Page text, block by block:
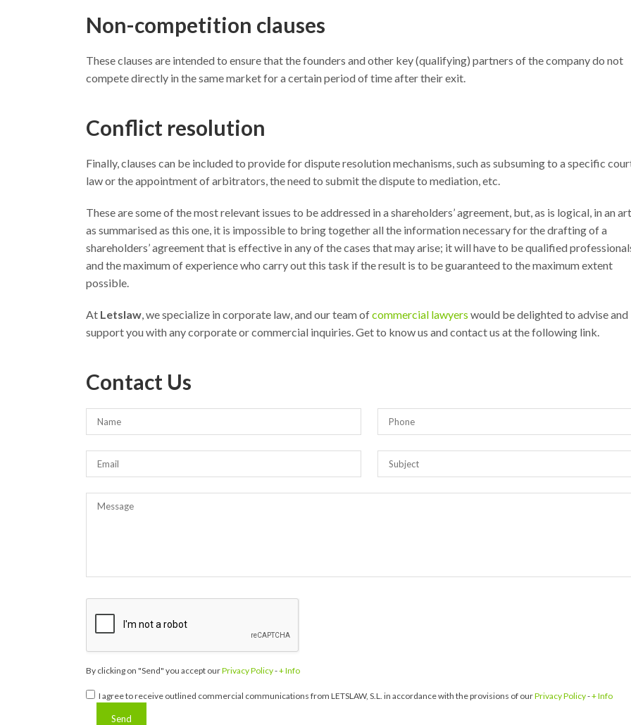
Non-competition clauses
These clauses are intended to ensure that the founders and other key (qualifying) partners of the company do not
compete directly in the same market for a certain period of time after their exit.
Conflict resolution
Finally, clauses can be included to provide for dispute resolution mechanisms, such as subsuming to a specific
law or the appointment of arbitrators, the need to submit the dispute to mediation, etc.
These are some of the most relevant issues to be addressed in a shareholders’ agreement, but, as is logical, in an
as summarised as this one, it is impossible to bring together all the information necessary for the drafting of a
shareholders’ agreement that is effective in any of the cases that may arise; it will have to be qualified
and the maximum of experience who carry out this task if the result is to be guaranteed to the maximum extent
possible.
At Letslaw, we specialize in corporate law, and our team ofcommercial lawyers would be delighted to advise and
support you with any corporate or commercial inquiries. Get to know us and contact us at the following link.
Contact Us
By clicking on "Send" you accept ourPrivacy Policy-+ Info
I agree to receive outlined commercial communications from LETSLAW, S.L. in accordance with the provisions of ourPrivacy Policy-+ Info